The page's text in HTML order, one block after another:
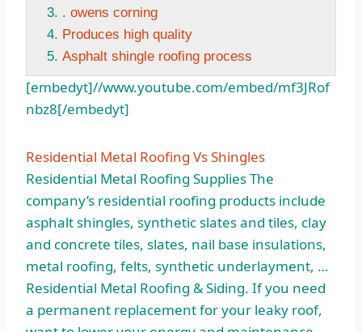
. owens corning
Produces high quality
Asphalt shingle roofing process
[embedyt]//www.youtube.com/embed/mf3JRof
nbz8[/embedyt]
Residential Metal Roofing Vs Shingles
Residential Metal Roofing Supplies The
company’s residential roofing products include
asphalt shingles, synthetic slates and tiles, clay
and concrete tiles, slates, nail base insulations,
metal roofing, felts, synthetic underlayment, …
Residential Metal Roofing & Siding. If you need
a permanent replacement for your leaky roof,